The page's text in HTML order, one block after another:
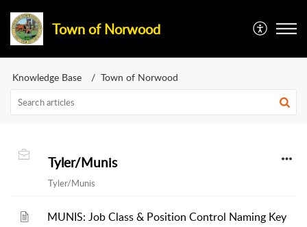
Town of Norwood
Knowledge Base Town of Norwood
Tyler/Munis
Tyler/Munis
MUNIS: Job Class & Position Control Naming Key